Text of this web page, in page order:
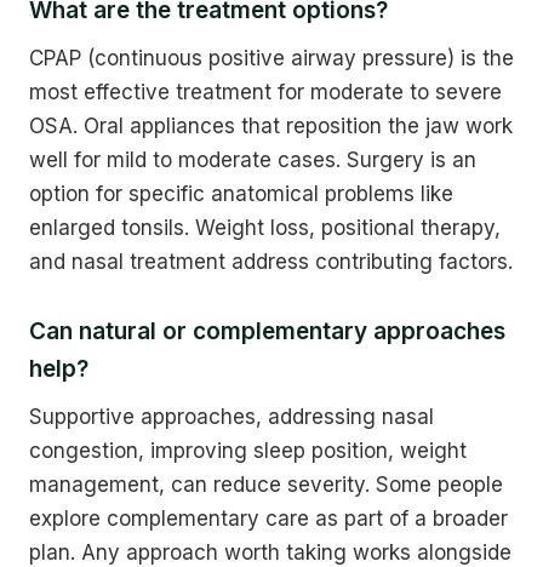
What are the treatment options?
CPAP (continuous positive airway pressure) is the
most effective treatment for moderate to severe
OSA. Oral appliances that reposition the jaw work
well for mild to moderate cases. Surgery is an
option for specific anatomical problems like
enlarged tonsils. Weight loss, positional therapy,
and nasal treatment address contributing factors.
Can natural or complementary approaches
help?
Supportive approaches, addressing nasal
congestion, improving sleep position, weight
management, can reduce severity. Some people
explore complementary care as part of a broader
plan. Any approach worth taking works alongside